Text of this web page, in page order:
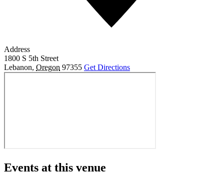
Address
1800 S 5th Street
Lebanon, Oregon 97355 Get Directions
Events at this venue